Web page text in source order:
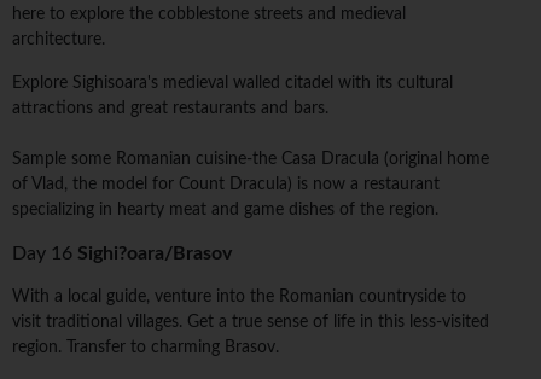
here to explore the cobblestone streets and medieval
architecture.
Explore Sighisoara's medieval walled citadel with its cultural
attractions and great restaurants and bars.
Sample some Romanian cuisine-the Casa Dracula (original home
of Vlad, the model for Count Dracula) is now a restaurant
specializing in hearty meat and game dishes of the region.
Day 16 Sighi?oara/Brasov
With a local guide, venture into the Romanian countryside to
visit traditional villages. Get a true sense of life in this less-visited
region. Transfer to charming Brasov.